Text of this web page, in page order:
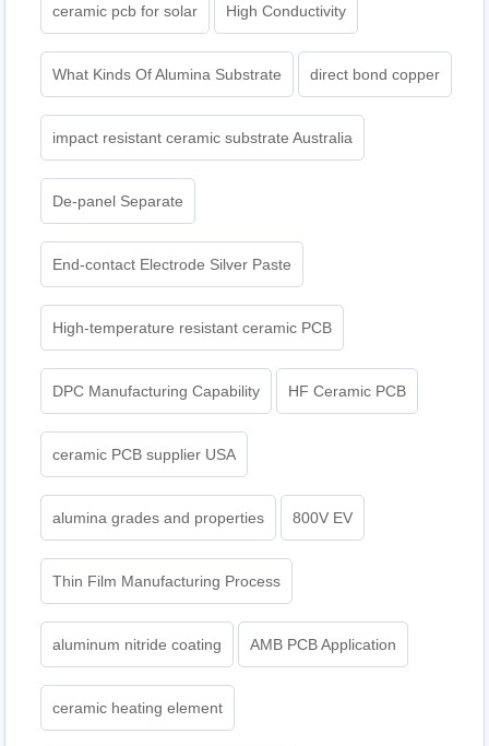
ceramic pcb for solar High Conductivity
What Kinds Of Alumina Substrate direct bond copper
impact resistant ceramic substrate Australia
De-panel Separate
End-contact Electrode Silver Paste
High-temperature resistant ceramic PCB
DPC Manufacturing Capability HF Ceramic PCB
ceramic PCB supplier USA
alumina grades and properties 800V EV
Thin Film Manufacturing Process
aluminum nitride coating AMB PCB Application
ceramic heating element